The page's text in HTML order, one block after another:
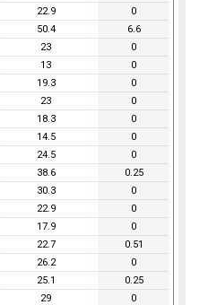
22.9
0
50.4
6.6
23
0
13
0
19.3
0
23
0
18.3
0
14.5
0
24.5
0
38.6
0.25
30.3
0
22.9
0
17.9
0
22.7
0.51
26.2
0
25.1
0.25
29
0